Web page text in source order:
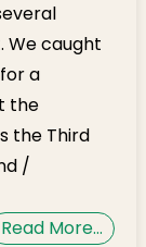
We caught
a
the
the Third
/
Read More…